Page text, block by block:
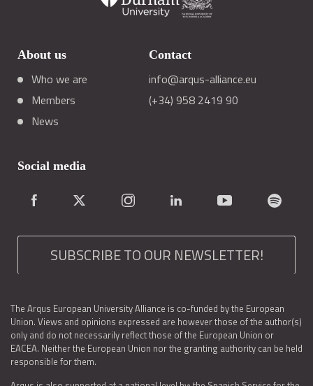
About us
Who we are
Members
News
Contact
info@arqus-alliance.eu
(+34) 958 2419 90
Social media
SUBSCRIBE TO OUR NEWSLETTER!
The Arqus European University Alliance is co-funded by the European
Union. Views and opinions expressed are however those of the author(s)
only and do not necessarily reflect those of the European Union or
EACEA. Neither the European Union nor the granting authority can be held
responsible for them.